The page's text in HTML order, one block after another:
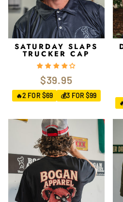
SATURDAY SLAPS
TRUCKER CAP
$39.95
🔥2 FOR $69 💰3 FOR $99